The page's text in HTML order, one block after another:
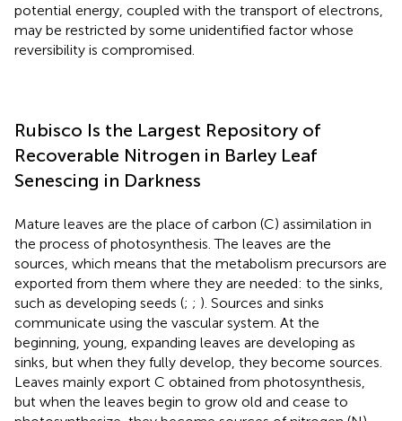
potential energy, coupled with the transport of electrons,
may be restricted by some unidentified factor whose
reversibility is compromised.
Rubisco Is the Largest Repository of
Recoverable Nitrogen in Barley Leaf
Senescing in Darkness
Mature leaves are the place of carbon (C) assimilation in
the process of photosynthesis. The leaves are the
sources, which means that the metabolism precursors are
exported from them where they are needed: to the sinks,
such as developing seeds (; ; ). Sources and sinks
communicate using the vascular system. At the
beginning, young, expanding leaves are developing as
sinks, but when they fully develop, they become sources.
Leaves mainly export C obtained from photosynthesis,
but when the leaves begin to grow old and cease to